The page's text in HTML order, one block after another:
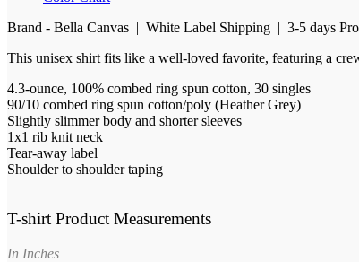
Brand - Bella Canvas | White Label Shipping | 3-5 days
This unisex shirt fits like a well-loved favorite, featuring a
4.3-ounce, 100% combed ring spun cotton, 30 singles
90/10 combed ring spun cotton/poly (Heather Grey)
Slightly slimmer body and shorter sleeves
1x1 rib knit neck
Tear-away label
Shoulder to shoulder taping
T-shirt Product Measurements
In Inches